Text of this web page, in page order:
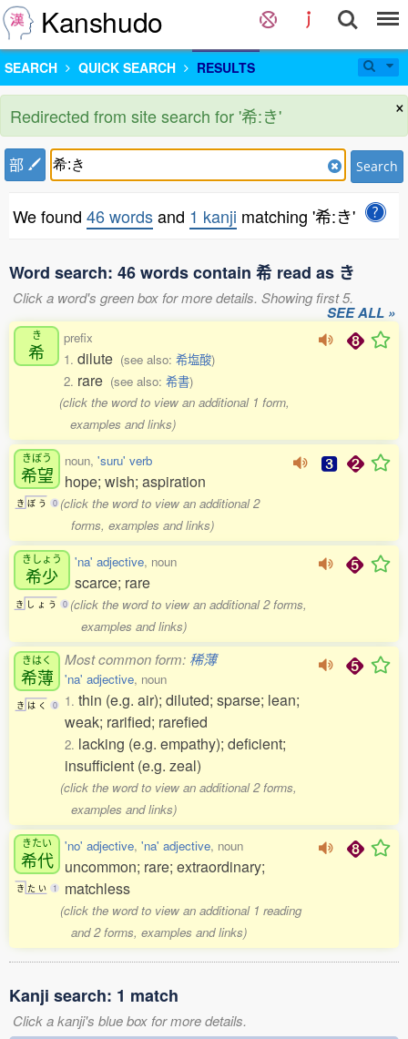
Kanshudo
SEARCH QUICK SEARCH RESULTS
×
Redirected from site search for '希:き'
部 Search
We found 46 wordsand 1 kanji matching '希:き'
Word search: 46 words contain 希 read as き
Click a word's green box for more details. Showing first 5.
SEE ALL »
き
希
prefix
1. dilute (see also: 希塩酸)
2. rare (see also: 希書)
(click the word to view an additional 1 form,
examples and links)
きぼう
希望
き ぼ う 0
noun, 'suru' verb
hope; wish; aspiration
(click the word to view an additional 2
forms, examples and links)
きしょう
希少
き し ょ う 0
'na' adjective, noun
scarce; rare
(click the word to view an additional 2 forms,
examples and links)
きはく
希薄
き は く 0
Most common form: 稀薄
'na' adjective, noun
1. thin (e.g. air); diluted; sparse; lean;
weak; rarified; rarefied
2. lacking (e.g. empathy); deficient;
insufficient (e.g. zeal)
(click the word to view an additional 2 forms,
examples and links)
きたい
希代
き た い 1
'no' adjective, 'na' adjective, noun
uncommon; rare; extraordinary;
matchless
(click the word to view an additional 1 reading
and 2 forms, examples and links)
Kanji search: 1 match
Click a kanji's blue box for more details.